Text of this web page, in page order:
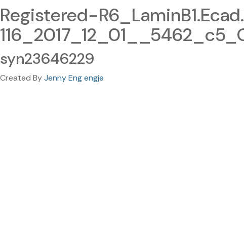
Registered-
syn23646229
Created ByJenny Eng engje